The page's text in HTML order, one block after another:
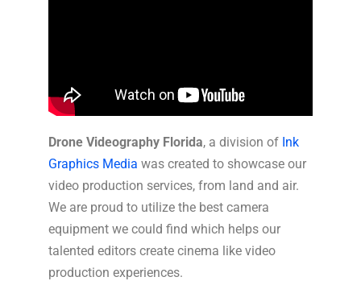
Drone Videography Florida, a division of Ink
Graphics Media was created to showcase our
video production services, from land and air.
We are proud to utilize the best camera
equipment we could find which helps our
talented editors create cinema like video
production experiences.